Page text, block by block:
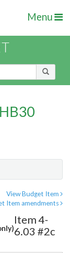
Menu
View Budget Item
Item amendments
Item 4-
6.03 #2c